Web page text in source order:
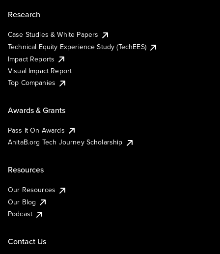
Research
Case Studies & White Papers
Technical Equity Experience Study (TechEES)
Impact Reports
Visual Impact Report
Top Companies
Awards & Grants
Pass It On Awards
AnitaB.org Tech Journey Scholarship
Resources
Our Resources
Our Blog
Podcast
Contact Us